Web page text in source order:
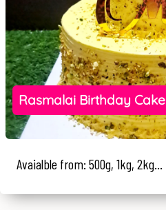
Rasmalai Birthday Cake
Avaialble from: 500g, 1kg, 2kg...